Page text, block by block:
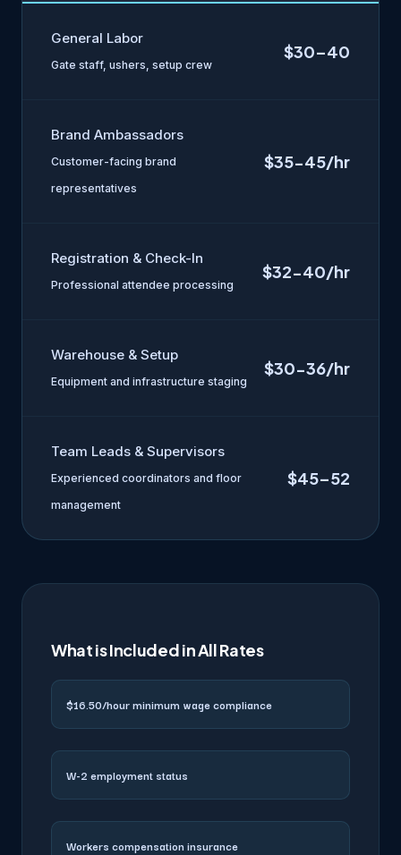
General Labor
Gate staff, ushers, setup crew
$30–40
Brand Ambassadors
Customer-facing brand
representatives
$35-45/hr
Registration & Check-In
Professional attendee processing
$32-40/hr
Warehouse & Setup
Equipment and infrastructure staging
$30-36/hr
Team Leads & Supervisors
Experienced coordinators and floor
management
$45–52
What is Included in All Rates
$16.50/hour minimum wage compliance
W-2 employment status
Workers compensation insurance